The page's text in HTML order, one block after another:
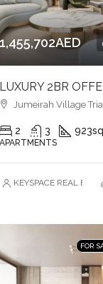
1,455,702AED
Jumeirah Village
2 3 923
APARTMENTS
KEYSPACE REAL
FOR